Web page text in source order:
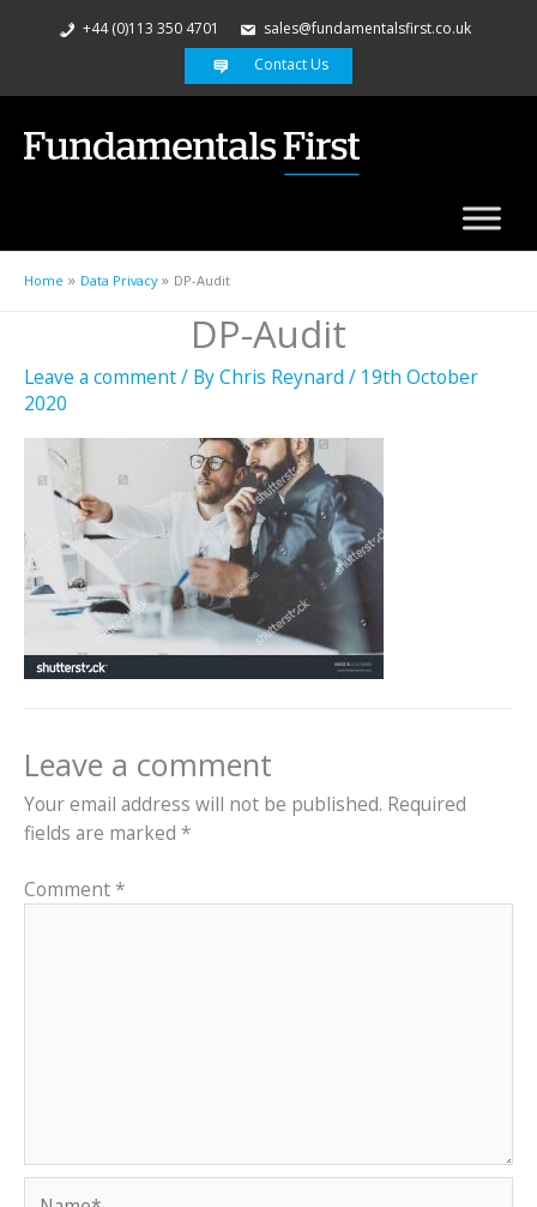
+44 (0)113 350 4701
sales@fundamentalsfirst.co.uk
Contact Us
Home Data Privacy DP-Audit
DP-Audit
Leave a comment/ ByChris Reynard / 19th October
2020
Leave a comment
Your email address will not be published. Required
fields are marked *
Comment*